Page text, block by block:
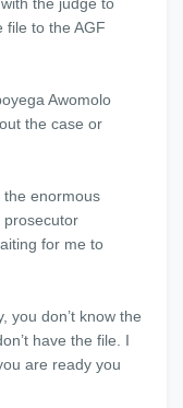
file to the AGF
Awomolo
the case or
the enormous
prosecutor
for me to
you don’t know the
have the file. I
are ready you